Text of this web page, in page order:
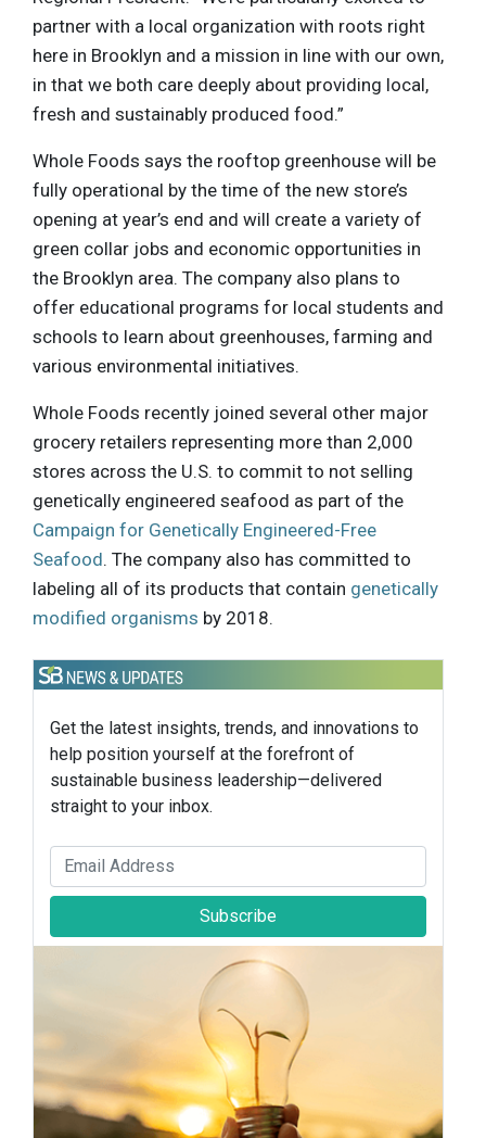
partner with a local organization with roots right
here in Brooklyn and a mission in line with our own,
in that we both care deeply about providing local,
fresh and sustainably produced food.”
Whole Foods says the rooftop greenhouse will be
fully operational by the time of the new store’s
opening at year’s end and will create a variety of
green collar jobs and economic opportunities in
the Brooklyn area. The company also plans to
offer educational programs for local students and
schools to learn about greenhouses, farming and
various environmental initiatives.
Whole Foods recently joined several other major
grocery retailers representing more than 2,000
stores across the U.S. to commit to not selling
genetically engineered seafood as part of the
Campaign for Genetically Engineered-Free
Seafood. The company also has committed to
labeling all of its products that contain genetically
modified organisms by 2018.
Get the latest insights, trends, and innovations to
help position yourself at the forefront of
sustainable business leadership—delivered
straight to your inbox.
Subscribe